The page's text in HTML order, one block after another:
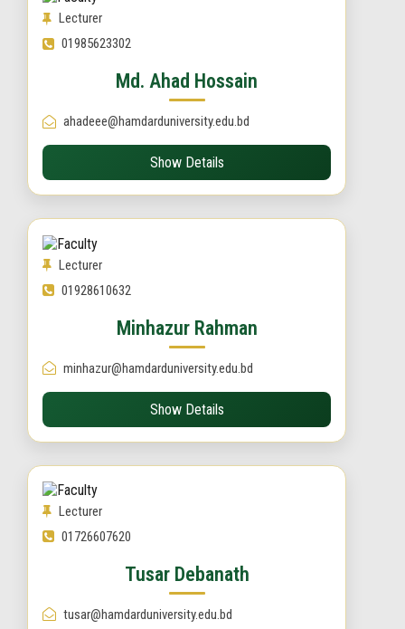
Lecturer
01985623302
Md. Ahad Hossain
ahadeee@hamdarduniversity.edu.bd
Show Details
Lecturer
01928610632
Minhazur Rahman
minhazur@hamdarduniversity.edu.bd
Show Details
Lecturer
01726607620
Tusar Debanath
tusar@hamdarduniversity.edu.bd